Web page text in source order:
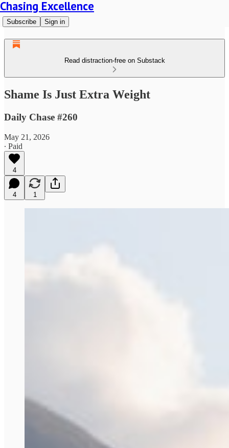
Chasing Excellence
Subscribe Sign in
Read distraction-free on Substack
Shame Is Just Extra Weight
Daily Chase #260
May 21, 2026
∙ Paid
4
4 1